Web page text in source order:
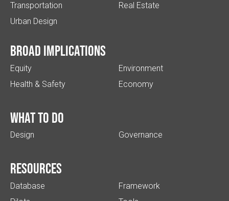
Transportation
Urban Design
Real Estate
Broad implications
Equity
Health & Safety
Environment
Economy
What to do
Design Governance
Resources
Database
Framework